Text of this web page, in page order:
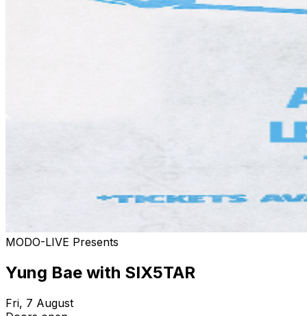
MODO-LIVE Presents
Yung Bae with SIX5TAR
Fri, 7 August